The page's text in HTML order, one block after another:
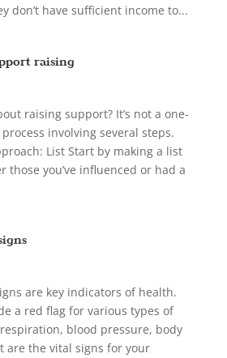
don’t have sufficient income to...
raising
raising support? It’s not a one-
involving several steps.
List Start by making a list
those you’ve influenced or had a
are key indicators of health.
a red flag for various types of
blood pressure, body
are the vital signs for your